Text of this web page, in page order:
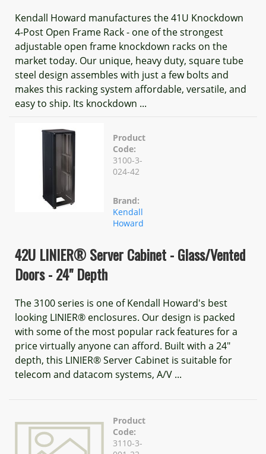
Kendall Howard manufactures the 41U Knockdown
4-Post Open Frame Rack - one of the strongest
adjustable open frame knockdown racks on the
market today. Our unique, heavy duty, square tube
steel design assembles with just a few bolts and
makes this racking system affordable, versatile, and
easy to ship. Its knockdown ...
Product
Code:
3100-3-
024-42
Brand:
Kendall
Howard
42U LINIER® Server Cabinet - Glass/Vented
Doors - 24" Depth
The 3100 series is one of Kendall Howard's best
looking LINIER® enclosures. Our design is packed
with some of the most popular rack features for a
price virtually anyone can afford. Built with a 24"
depth, this LINIER® Server Cabinet is suitable for
telecom and datacom systems, A/V ...
Product
Code:
3110-3-